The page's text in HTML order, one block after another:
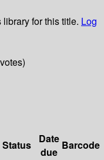
for this title. Log
Status
Date
due
Barcode